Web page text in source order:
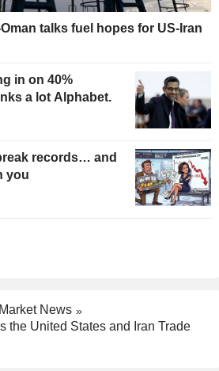
talks fuel hopes for US-Iran
in on 40%
a lot Alphabet.
records… and
you
News
the United States and Iran Trade